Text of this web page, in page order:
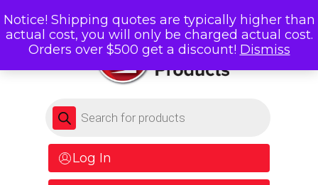
Products search
Log In
Notice! Shipping quotes are typically higher than
actual cost, you will only be charged actual cost.
Orders over $500 get a discount! Dismiss